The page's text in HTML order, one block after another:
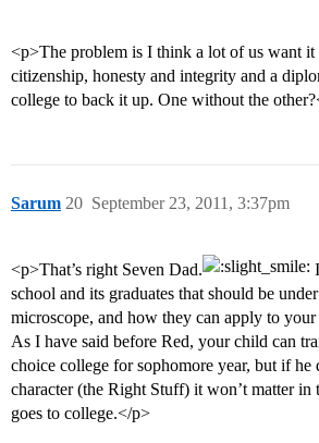
<p>The problem is I think a lot of us want it
citizenship, honesty and integrity and a
college to back it up. One without the
Sarum September 23, 2011, 3:37pm
20
<p>That’s right Seven Dad.
school and its graduates that should be under
microscope, and how they can apply to
As I have said before Red, your child can
choice college for sophomore year, but if he
character (the Right Stuff) it won’t matter in
goes to college.</p>